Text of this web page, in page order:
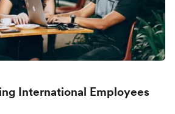
International Employees